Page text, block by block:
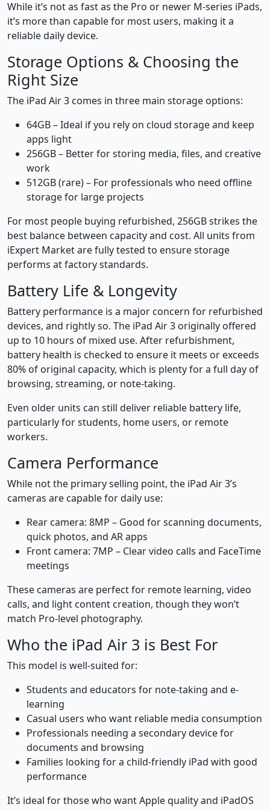
While it’s not as fast as the Pro or newer M-series iPads,
it’s more than capable for most users, making it a
reliable daily device.
Storage Options & Choosing the
Right Size
The iPad Air 3 comes in three main storage options:
64GB – Ideal if you rely on cloud storage and keep
apps light
256GB – Better for storing media, files, and creative
work
512GB (rare) – For professionals who need offline
storage for large projects
For most people buying refurbished, 256GB strikes the
best balance between capacity and cost. All units from
iExpert Market are fully tested to ensure storage
performs at factory standards.
Battery Life & Longevity
Battery performance is a major concern for refurbished
devices, and rightly so. The iPad Air 3 originally offered
up to 10 hours of mixed use. After refurbishment,
battery health is checked to ensure it meets or exceeds
80% of original capacity, which is plenty for a full day of
browsing, streaming, or note-taking.
Even older units can still deliver reliable battery life,
particularly for students, home users, or remote
workers.
Camera Performance
While not the primary selling point, the iPad Air 3’s
cameras are capable for daily use:
Rear camera: 8MP – Good for scanning documents,
quick photos, and AR apps
Front camera: 7MP – Clear video calls and FaceTime
meetings
These cameras are perfect for remote learning, video
calls, and light content creation, though they won’t
match Pro-level photography.
Who the iPad Air 3 is Best For
This model is well-suited for:
Students and educators for note-taking and e-
learning
Casual users who want reliable media consumption
Professionals needing a secondary device for
documents and browsing
Families looking for a child-friendly iPad with good
performance
It’s ideal for those who want Apple quality and iPadOS